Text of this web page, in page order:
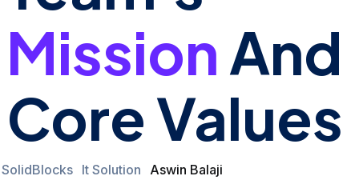
MissionAnd
Core Values
SolidBlocks It Solution Aswin Balaji